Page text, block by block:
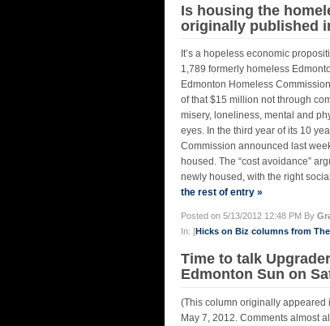
Is housing the
originally published
It’s a hopeless economic
1,789 formerly homeless
Edmonton Homeless
of that $15 million not through
misery, loneliness, mental and
eyes. In the third year of its 10
Commission announced last
housed. The “cost avoidance”
newly housed, with the right
the rest of entry »
Posted on 5/13/2012 12:48 PM By
In: [Hicks on Biz columns from
Time to talk
Edmonton Sun on
(This column originally appeared
May 7, 2012. Comments almost